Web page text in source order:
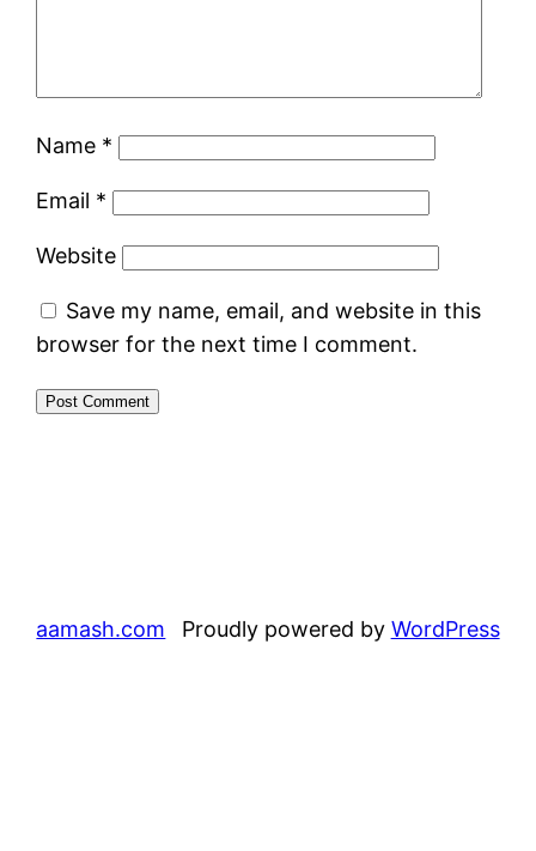
Name *
Email *
Website
Save my name, email, and website in this
browser for the next time I comment.
aamash.com Proudly powered by WordPress